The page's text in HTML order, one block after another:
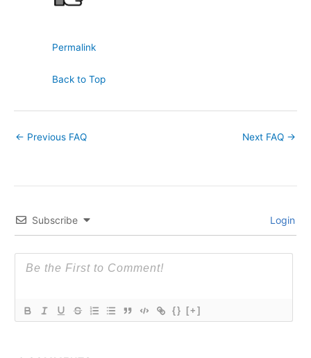
Permalink
Back to Top
← Previous FAQ Next FAQ →
Subscribe Login
{} [+]